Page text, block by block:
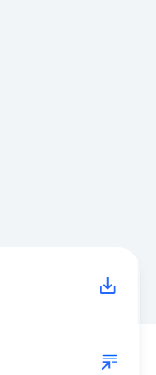
Digital